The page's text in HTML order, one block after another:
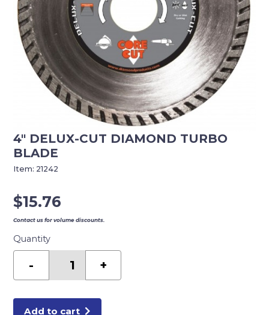
4″ DELUX-CUT DIAMOND TURBO
BLADE
$15.76
Contact us for volume discounts.
Quantity
-
TURBO
+
Add to cart
Item: 21242